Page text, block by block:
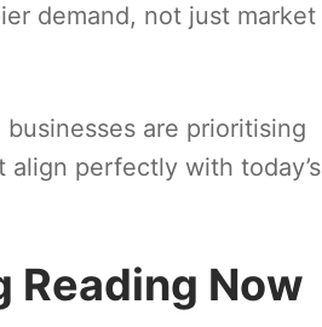
demand, not just market
businesses are prioritising
perfectly with today’s
Reading Now